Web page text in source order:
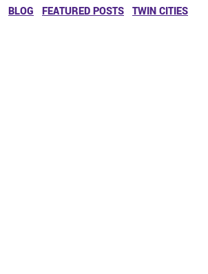
BLOG FEATURED POSTS TWIN CITIES